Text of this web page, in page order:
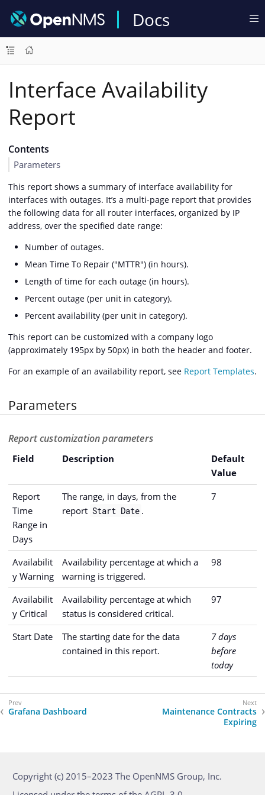
Docs
Interface Availability
Report
Contents
Parameters
This report shows a summary of interface availability for
interfaces with outages. It’s a multi-page report that provides
the following data for all router interfaces, organized by IP
address, over the specified date range:
Number of outages.
Mean Time To Repair ("MTTR") (in hours).
Length of time for each outage (in hours).
Percent outage (per unit in category).
Percent availability (per unit in category).
This report can be customized with a company logo
(approximately 195px by 50px) in both the header and footer.
For an example of an availability report, see Report Templates.
Parameters
Report customization parameters
Field Description
Default
Value
Report
Time
Range in
Days
The range, in days, from the
report Start Date .
7
Availabilit
y Warning
Availability percentage at which a
warning is triggered.
98
Availabilit
y Critical
Availability percentage at which
status is considered critical.
97
Start Date
The starting date for the data
contained in this report.
7 days
before
today
Grafana Dashboard
Maintenance Contracts
Expiring
Copyright (c) 2015–2023 The OpenNMS Group, Inc.